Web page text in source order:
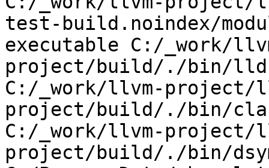
test-build.noindex/
executable C:/_work/
project/build/./bin/
C:/_work/llvm-project/
project/build/./bin/
C:/_work/llvm-project/
project/build/./bin/